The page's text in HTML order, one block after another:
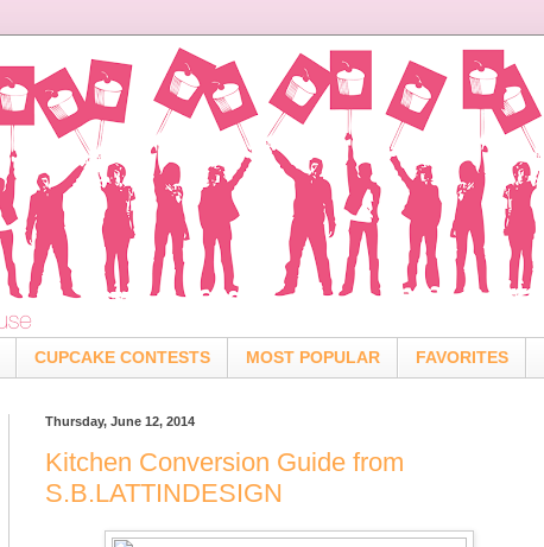
CUPCAKE CONTESTS MOST POPULAR FAVORITES
Thursday, June 12, 2014
Kitchen Conversion Guide from
S.B.LATTINDESIGN